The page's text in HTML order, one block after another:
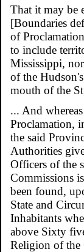
That it may be
[Boundaries
of
to include
Mississippi,
of the
mouth of the
... And
Proclamation,
the said
Authorities
Officers of the
Commissions
been found,
State and
Inhabitants
above Sixty
Religion of the